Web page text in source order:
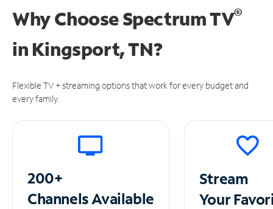
Why Choose Spectrum TV®
in Kingsport, TN?
Flexible TV + streaming options that work for every budget and
every family.
200+
ChannelsAvailable
Stream
Your